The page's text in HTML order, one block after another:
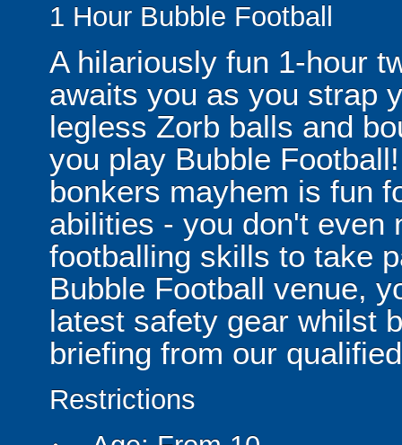
1 Hour Bubble Football
A hilariously fun 1-hour
awaits you as you strap
legless Zorb balls and
you play Bubble
bonkers mayhem is fun
abilities - you don't even
footballing skills to take
Bubble Football venue,
latest safety gear whilst
briefing from our
Restrictions